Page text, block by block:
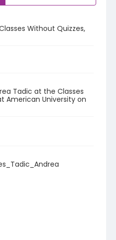
Without Quizzes,
Tadic at the Classes
American University on